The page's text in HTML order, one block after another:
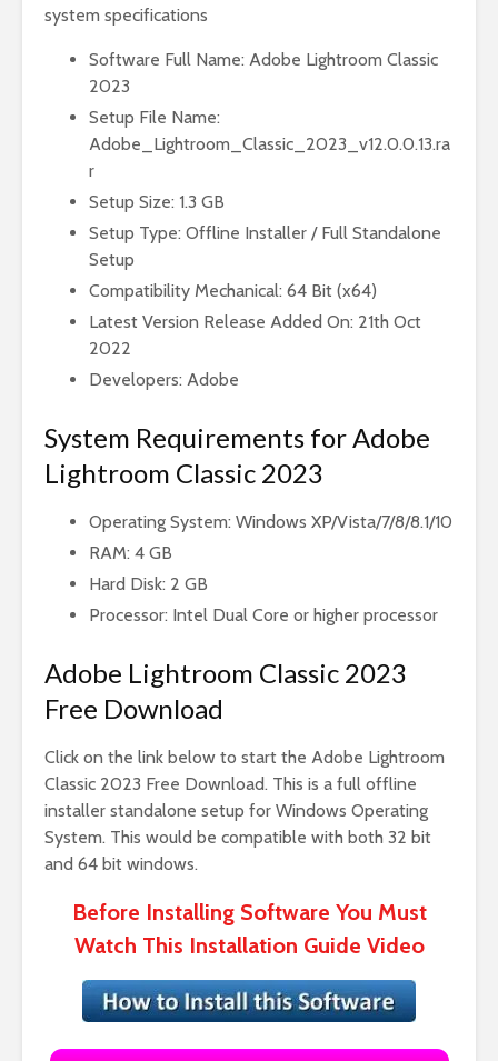
system specifications
Software Full Name: Adobe Lightroom Classic
2023
Setup File Name:
Adobe_Lightroom_Classic_2023_v12.0.0.13.ra
r
Setup Size: 1.3 GB
Setup Type: Offline Installer / Full Standalone
Setup
Compatibility Mechanical: 64 Bit (x64)
Latest Version Release Added On: 21th Oct
2022
Developers: Adobe
System Requirements for Adobe
Lightroom Classic 2023
Operating System: Windows XP/Vista/7/8/8.1/10
RAM: 4 GB
Hard Disk: 2 GB
Processor: Intel Dual Core or higher processor
Adobe Lightroom Classic 2023
Free Download
Click on the link below to start the Adobe Lightroom
Classic 2023 Free Download. This is a full offline
installer standalone setup for Windows Operating
System. This would be compatible with both 32 bit
and 64 bit windows.
Before Installing Software You Must
Watch This Installation Guide Video